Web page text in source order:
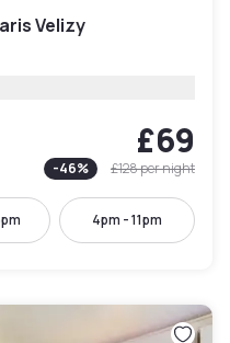
Velizy
£69
-46% £128per night
4pm - 11pm